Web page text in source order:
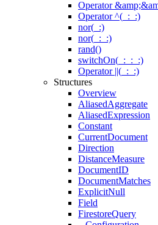
Operator
Operator ^( : :)
nor( :)
nor( : :)
rand()
switchOn( : : :)
Operator ( : :)
Structures
Overview
AliasedAggregate
AliasedExpression
Constant
CurrentDocument
Direction
DistanceMeasure
DocumentID
DocumentMatches
ExplicitNull
Field
FirestoreQuery